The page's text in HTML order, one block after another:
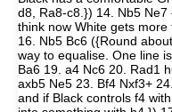
d8, Ra8-c8.}) 14. Nb5 Ne7
think now White gets
16. Nb5 Bc6 ({Round
way to equalise. One line
Ba6 19. a4 Nc6 20. Rad1
axb5 Ne5 23. Bf4 Nxf3+
and if Black controls f4